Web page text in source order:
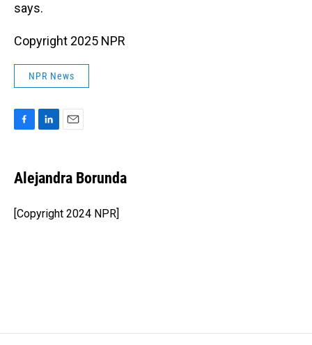
says.
Copyright 2025 NPR
NPR News
e
b
o
k
k
e
I
n
i
l
Alejandra Borunda
[Copyright 2024 NPR]